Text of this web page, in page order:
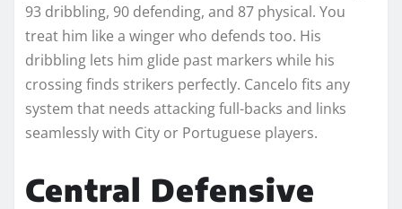
93 dribbling, 90 defending, and 87 physical. You
treat him like a winger who defends too. His
dribbling lets him glide past markers while his
crossing finds strikers perfectly. Cancelo fits any
system that needs attacking full-backs and links
seamlessly with City or Portuguese players.
Central Defensive